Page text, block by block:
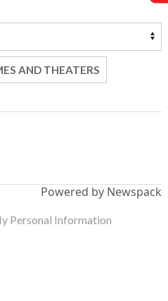
AND THEATERS
Powered by Newspack
Personal Information